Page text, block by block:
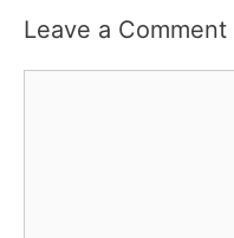
Leave a Comment